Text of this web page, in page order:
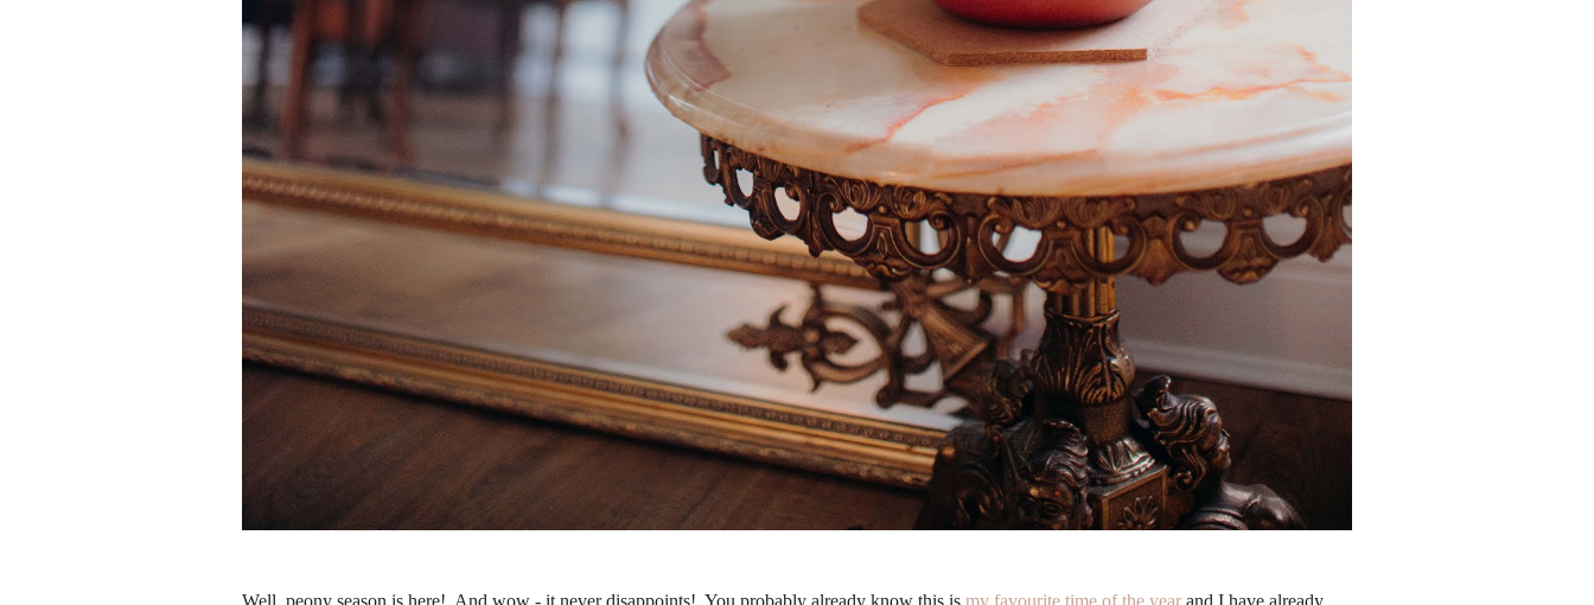
Well, peony season is here! And wow - it never disappoints! You probably already know this is my favourite time of the year and I have already